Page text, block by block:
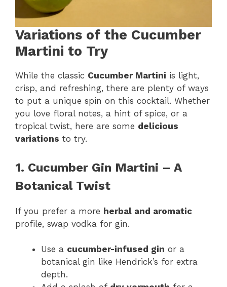
Variations of the Cucumber
Martini to Try
While the classic Cucumber Martini is light,
crisp, and refreshing, there are plenty of ways
to put a unique spin on this cocktail. Whether
you love floral notes, a hint of spice, or a
tropical twist, here are some delicious
variations to try.
1. Cucumber Gin Martini – A
Botanical Twist
If you prefer a more herbal and aromatic
profile, swap vodka for gin.
Use a cucumber-infused gin or a
botanical gin like Hendrick’s for extra
depth.